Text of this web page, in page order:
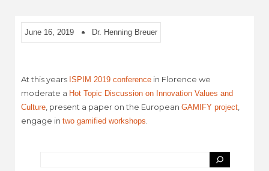
June 16, 2019 Dr. Henning Breuer
At this years ISPIM 2019 conference in Florence we
moderate a Hot Topic Discussion on Innovation Values and
Culture , present a paper on the European GAMIFY project
engage in two gamified workshops